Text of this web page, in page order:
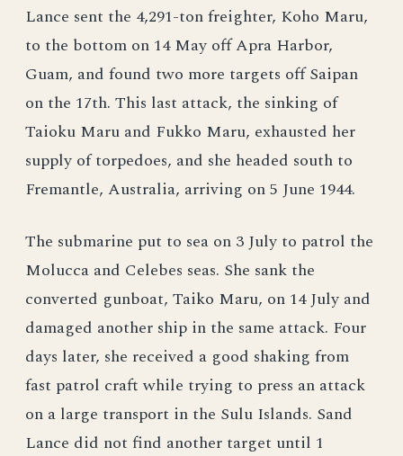
Lance sent the 4,291-ton freighter, Koho Maru,
to the bottom on 14 May off Apra Harbor,
Guam, and found two more targets off Saipan
on the 17th. This last attack, the sinking of
Taioku Maru and Fukko Maru, exhausted her
supply of torpedoes, and she headed south to
Fremantle, Australia, arriving on 5 June 1944.
The submarine put to sea on 3 July to patrol the
Molucca and Celebes seas. She sank the
converted gunboat, Taiko Maru, on 14 July and
damaged another ship in the same attack. Four
days later, she received a good shaking from
fast patrol craft while trying to press an attack
on a large transport in the Sulu Islands. Sand
Lance did not find another target until 1